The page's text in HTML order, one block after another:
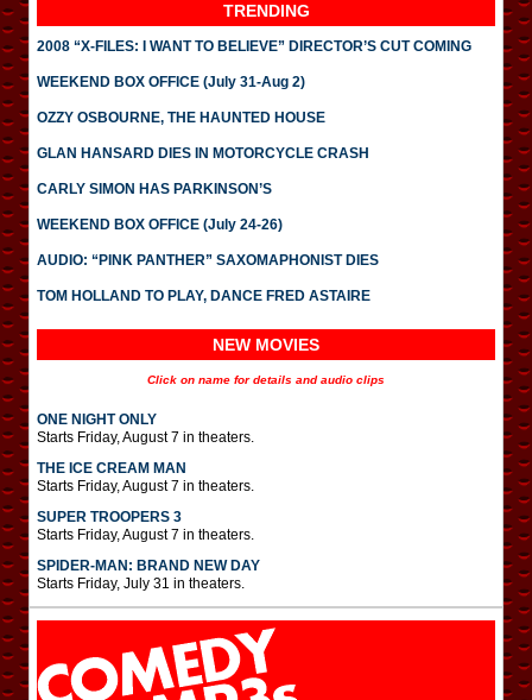
TRENDING
2008 “X-FILES: I WANT TO BELIEVE” DIRECTOR’S CUT COMING
WEEKEND BOX OFFICE (July 31-Aug 2)
OZZY OSBOURNE, THE HAUNTED HOUSE
GLAN HANSARD DIES IN MOTORCYCLE CRASH
CARLY SIMON HAS PARKINSON’S
WEEKEND BOX OFFICE (July 24-26)
AUDIO: “PINK PANTHER” SAXOMAPHONIST DIES
TOM HOLLAND TO PLAY, DANCE FRED ASTAIRE
NEW MOVIES
Click on name for details and audio clips
ONE NIGHT ONLY
Starts Friday, August 7 in theaters.
THE ICE CREAM MAN
Starts Friday, August 7 in theaters.
SUPER TROOPERS 3
Starts Friday, August 7 in theaters.
SPIDER-MAN: BRAND NEW DAY
Starts Friday, July 31 in theaters.